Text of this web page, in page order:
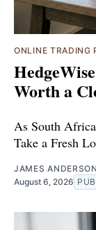
ONLINE TRADING
Worth a
As South
Take a Fresh
JAMES ANDERSON
August 6, 2026